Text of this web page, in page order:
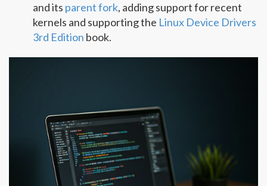
and its parent fork, adding support for recent
kernels and supporting the Linux Device Drivers
3rd Edition book.